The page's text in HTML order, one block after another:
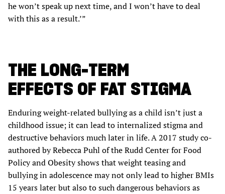
he won’t speak up next time, and I won’t have to deal
with this as a result.’”
THE LONG-TERM
EFFECTS OF FAT STIGMA
Enduring weight-related bullying as a child isn’t just a
childhood issue; it can lead to internalized stigma and
destructive behaviors much later in life. A 2017 study co-
authored by Rebecca Puhl of the Rudd Center for Food
Policy and Obesity shows that weight teasing and
bullying in adolescence may not only lead to higher BMIs
15 years later but also to such dangerous behaviors as